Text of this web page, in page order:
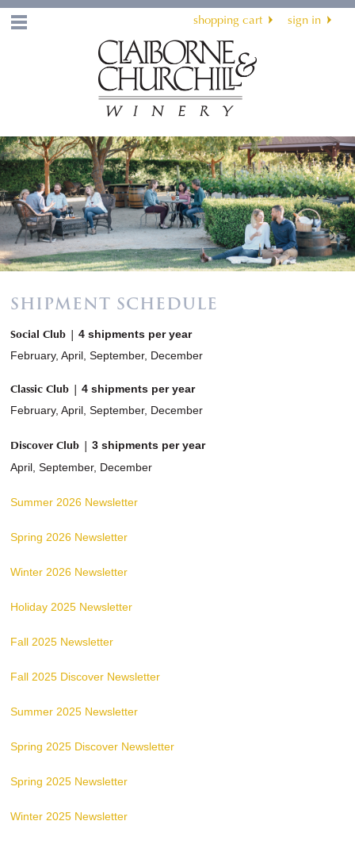
shopping cart sign in
SHIPMENT SCHEDULE
Social Club |4 shipments per year
February, April, September, December
Classic Club |4 shipments per year
February, April, September, December
Discover Club | 3 shipments per year
April, September, December
Summer 2026 Newsletter
Spring 2026 Newsletter
Winter 2026 Newsletter
Holiday 2025 Newsletter
Fall 2025 Newsletter
Fall 2025 Discover Newsletter
Summer 2025 Newsletter
Spring 2025 Discover Newsletter
Spring 2025 Newsletter
Winter 2025 Newsletter